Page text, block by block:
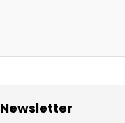
Newsletter